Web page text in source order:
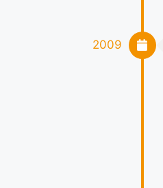
2009